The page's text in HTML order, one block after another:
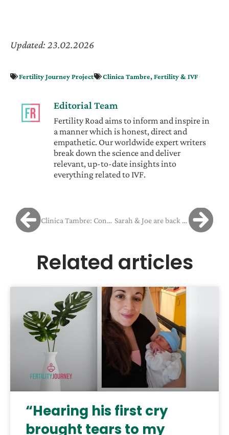
Updated: 23.02.2026
Fertility Journey Project Clinica Tambre,Fertility & IVF
Editorial Team
Fertility Road aims to inform and inspire in
a manner which is honest, direct and
empathetic. Our worldwide expert writers
break down the science and deliver
relevant, up-to-date insights into
everything related to IVF.
Clinica Tambre: Consolidating Excellence Sarah & Joe are back in Barcelona ready for their transfer
Related articles
“Hearing his first cry
brought tears to my